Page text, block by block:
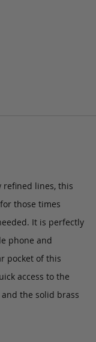
refined lines, this
those times
It is perfectly
phone and
pocket of this
access to the
the solid brass